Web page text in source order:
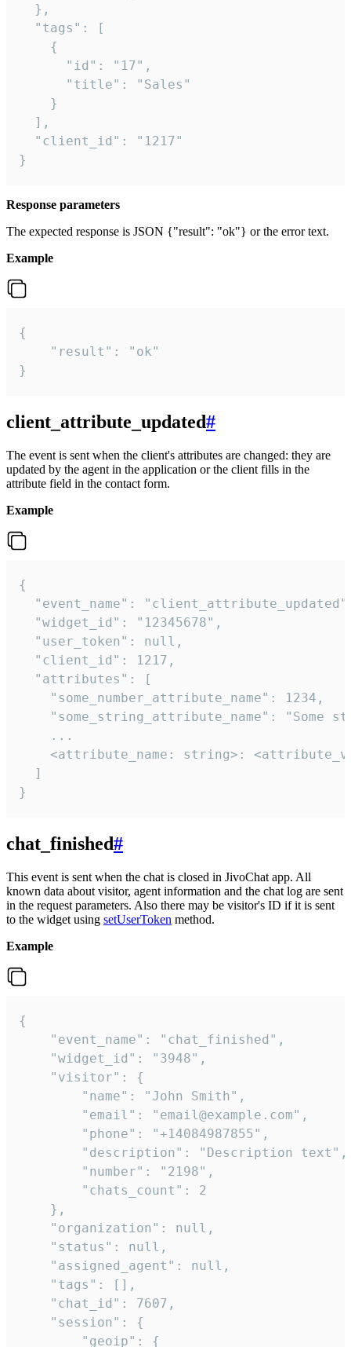
  },
  "tags": [
    {
      "id": "17",
      "title": "Sales"
    }
  ],
  "client_id": "1217"
}
Response parameters
The expected response is JSON {"result": "ok"} or the error text.
Example
{
    "result": "ok"
}
client_attribute_updated#
The event is sent when the client's attributes are changed: they are
updated by the agent in the application or the client fills in the
attribute field in the contact form.
Example
{
"event_name":
  "widget_id": "12345678",
  "user_token": null,
  "client_id": 1217,
  "attributes": [
    "some_number_attribute_name": 1234,
"some_string_attribute_name": "Some
    ...
<attribute_name: string>:
  ]
}
chat_finished#
This event is sent when the chat is closed in JivoChat app. All
known data about visitor, agent information and the chat log are sent
in the request parameters. Also there may be visitor's ID if it is sent
to the widget using setUserToken method.
Example
{
    "event_name": "chat_finished",
    "widget_id": "3948",
    "visitor": {
        "name": "John Smith",
        "email": "email@example.com",
        "phone": "+14084987855",
        "description": "Description text",
        "number": "2198",
        "chats_count": 2
    },
    "organization": null,
    "status": null,
    "assigned_agent": null,
    "tags": [],
    "chat_id": 7607,
    "session": {
        "geoip": {